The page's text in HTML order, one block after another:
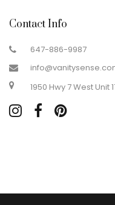
Contact Info
647-886-9987
1950 Hwy 7 West Unit